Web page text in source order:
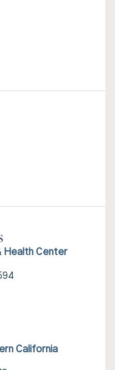
Health Center
California